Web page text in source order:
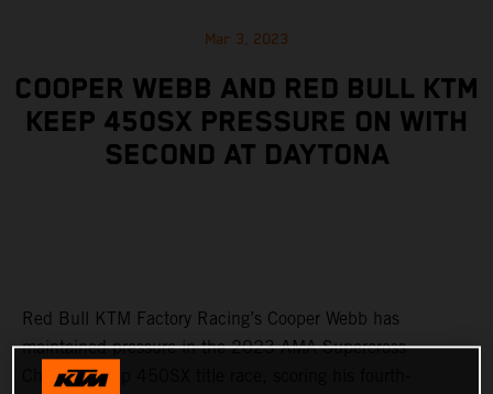
Mar 3, 2023
COOPER WEBB AND RED BULL KTM
KEEP 450SX PRESSURE ON WITH
SECOND AT DAYTONA
Red Bull KTM Factory Racing’s Cooper Webb has
maintained pressure in the 2023 AMA Supercross
Championship 450SX title race, scoring his fourth-